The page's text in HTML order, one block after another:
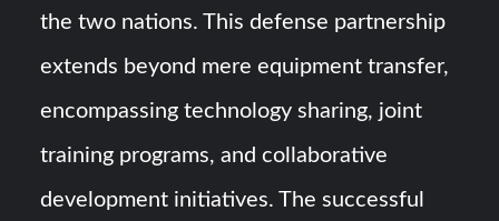
the two nations. This defense partnership
extends beyond mere equipment transfer,
encompassing technology sharing, joint
training programs, and collaborative
development initiatives. The successful